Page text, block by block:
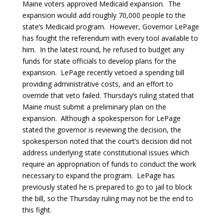
Maine voters approved Medicaid expansion. The
expansion would add roughly 70,000 people to the
state’s Medicaid program. However, Governor LePage
has fought the referendum with every tool available to
him. In the latest round, he refused to budget any
funds for state officials to develop plans for the
expansion. LePage recently vetoed a spending bill
providing administrative costs, and an effort to
override that veto failed. Thursday’s ruling stated that
Maine must submit a preliminary plan on the
expansion. Although a spokesperson for LePage
stated the governor is reviewing the decision, the
spokesperson noted that the court’s decision did not
address underlying state constitutional issues which
require an appropriation of funds to conduct the work
necessary to expand the program. LePage has
previously stated he is prepared to go to jail to block
the bill, so the Thursday ruling may not be the end to
this fight.